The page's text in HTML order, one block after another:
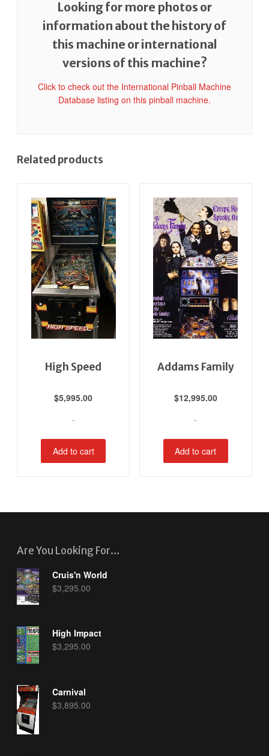
Looking for more photos or
information about the history of
this machine or international
versions of this machine?
Click to check out the International Pinball Machine
Database listing on this pinball machine.
Related products
High Speed
$5,995.00
-
Add to cart
Addams Family
$12,995.00
-
Add to cart
Are You Looking For…
Cruis'n World
$3,295.00
High Impact
$3,295.00
Carnival
$3,895.00